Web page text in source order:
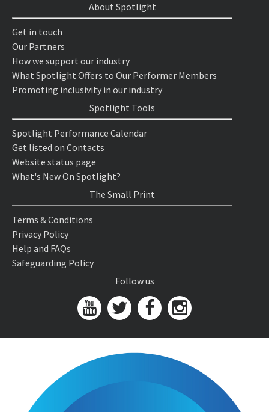
About Spotlight
Get in touch
Our Partners
How we support our industry
What Spotlight Offers to Our Performer Members
Promoting inclusivity in our industry
Spotlight Tools
Spotlight Performance Calendar
Get listed on Contacts
Website status page
What's New On Spotlight?
The Small Print
Terms & Conditions
Privacy Policy
Help and FAQs
Safeguarding Policy
Follow us